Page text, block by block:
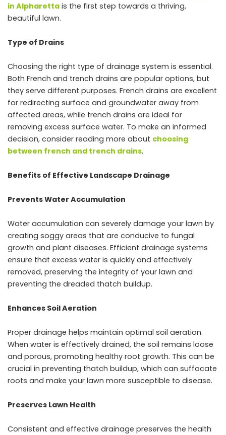
in Alpharetta is the first step towards a thriving,
beautiful lawn.
Type of Drains
Choosing the right type of drainage system is essential.
Both French and trench drains are popular options, but
they serve different purposes. French drains are excellent
for redirecting surface and groundwater away from
affected areas, while trench drains are ideal for
removing excess surface water. To make an informed
decision, consider reading more about choosing
between french and trench drains.
Benefits of Effective Landscape Drainage
Prevents Water Accumulation
Water accumulation can severely damage your lawn by
creating soggy areas that are conducive to fungal
growth and plant diseases. Efficient drainage systems
ensure that excess water is quickly and effectively
removed, preserving the integrity of your lawn and
preventing the dreaded thatch buildup.
Enhances Soil Aeration
Proper drainage helps maintain optimal soil aeration.
When water is effectively drained, the soil remains loose
and porous, promoting healthy root growth. This can be
crucial in preventing thatch buildup, which can suffocate
roots and make your lawn more susceptible to disease.
Preserves Lawn Health
Consistent and effective drainage preserves the health